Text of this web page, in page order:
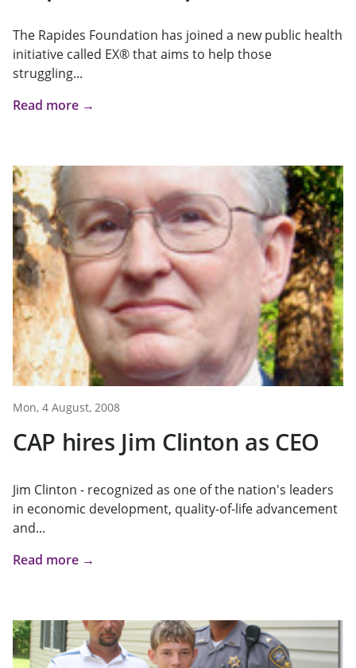
The Rapides Foundation has joined a new public health
initiative called EX® that aims to help those
struggling...
Read more →
Mon, 4 August, 2008
CAP hires Jim Clinton as CEO
Jim Clinton - recognized as one of the nation's leaders
in economic development, quality-of-life advancement
and...
Read more →